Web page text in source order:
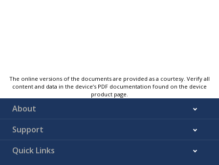
The online versions of the documents are provided as a courtesy. Verify all
content and data in the device’s PDF documentation found on the device
product page.
About
Support
Quick Links